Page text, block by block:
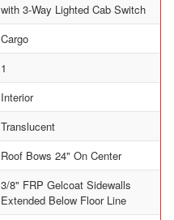
with 3-Way Lighted Cab Switch
Cargo
1
Interior
Translucent
Roof Bows 24" On Center
3/8" FRP Gelcoat Sidewalls
Extended Below Floor Line